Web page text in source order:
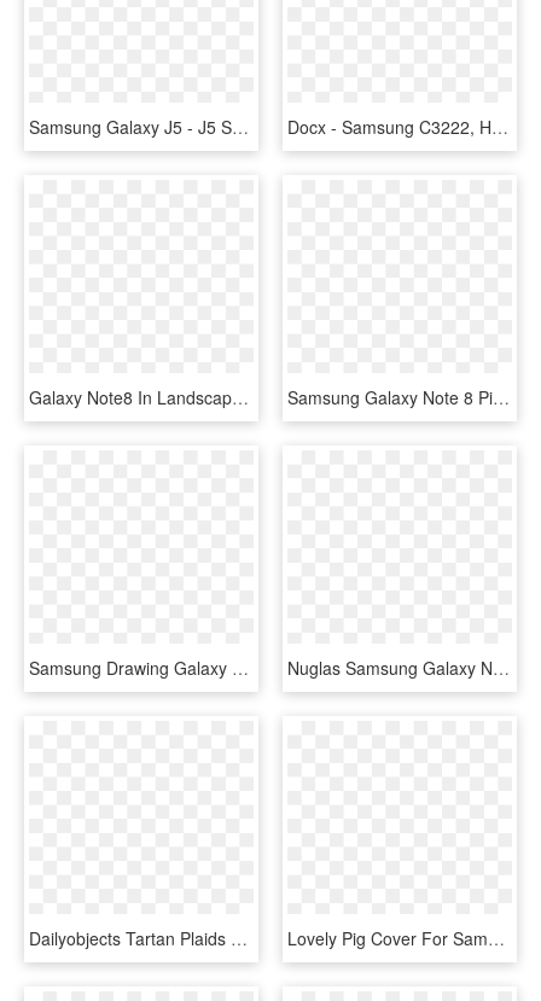
Samsung Galaxy J5 - J5 Samsung, HD Png Download Docx - Samsung C3222, HD Png Download
Galaxy Note8 In Landscape Mode - Display Device, HD Png Download Samsung Galaxy Note 8 Pictures Samsung Galaxy Note - Galaxy Note 9 Camera, HD Png Download
Samsung Drawing Galaxy Note - Samsung Note 8 Blank Screen, HD Png Download Nuglas Samsung Galaxy Note 8 Tempered Glass Screen - Screen Protector, HD Png Download
Dailyobjects Tartan Plaids Real Leather Wallet Case - Tartan, HD Png Download Lovely Pig Cover For Samsung Galaxy Note 8 9 J2 J3 - All Things Unicorn, HD Png Download